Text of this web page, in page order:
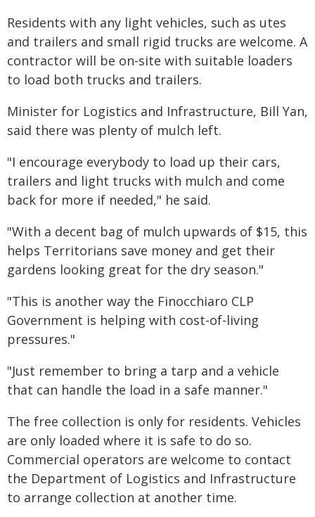
Residents with any light vehicles, such as utes
and trailers and small rigid trucks are welcome. A
contractor will be on-site with suitable loaders
to load both trucks and trailers.
Minister for Logistics and Infrastructure, Bill Yan,
said there was plenty of mulch left.
"I encourage everybody to load up their cars,
trailers and light trucks with mulch and come
back for more if needed," he said.
"With a decent bag of mulch upwards of $15, this
helps Territorians save money and get their
gardens looking great for the dry season."
"This is another way the Finocchiaro CLP
Government is helping with cost-of-living
pressures."
"Just remember to bring a tarp and a vehicle
that can handle the load in a safe manner."
The free collection is only for residents. Vehicles
are only loaded where it is safe to do so.
Commercial operators are welcome to contact
the Department of Logistics and Infrastructure
to arrange collection at another time.